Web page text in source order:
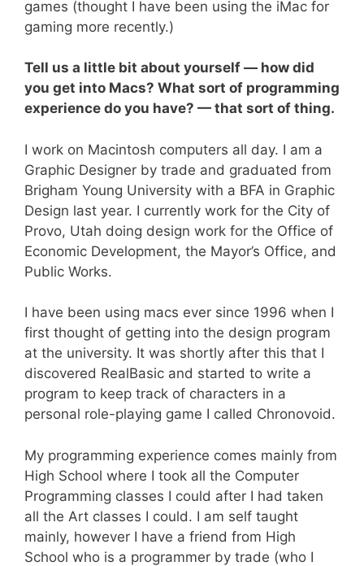
games (thought I have been using the iMac for
gaming more recently.)
Tell us a little bit about yourself — how did
you get into Macs? What sort of programming
experience do you have? — that sort of thing.
I work on Macintosh computers all day. I am a
Graphic Designer by trade and graduated from
Brigham Young University with a BFA in Graphic
Design last year. I currently work for the City of
Provo, Utah doing design work for the Office of
Economic Development, the Mayor’s Office, and
Public Works.
I have been using macs ever since 1996 when I
first thought of getting into the design program
at the university. It was shortly after this that I
discovered RealBasic and started to write a
program to keep track of characters in a
personal role-playing game I called Chronovoid.
My programming experience comes mainly from
High School where I took all the Computer
Programming classes I could after I had taken
all the Art classes I could. I am self taught
mainly, however I have a friend from High
School who is a programmer by trade (who I